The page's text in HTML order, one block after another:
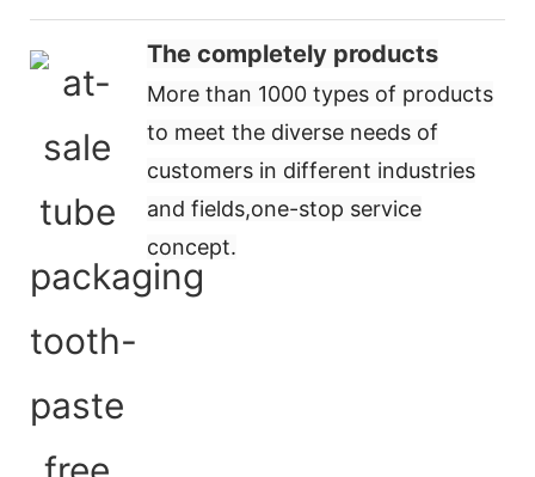
The completely products
More than 1000 types of products
to meet the diverse needs of
customers in different industries
and fields,one-stop service
concept.